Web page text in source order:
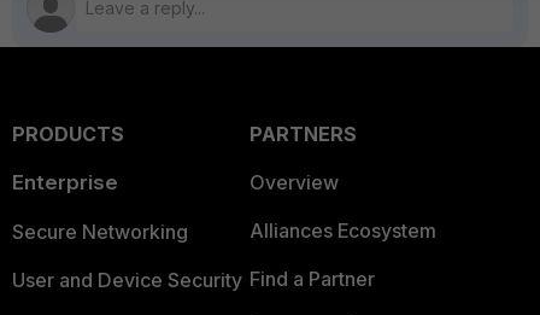
PRODUCTS
Enterprise
Secure Networking
User and Device Security
PARTNERS
Overview
Alliances Ecosystem
Find a Partner